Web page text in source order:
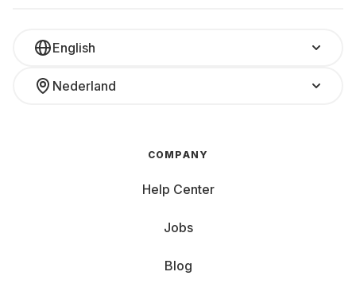
English
Nederland
COMPANY
Help Center
Jobs
Blog